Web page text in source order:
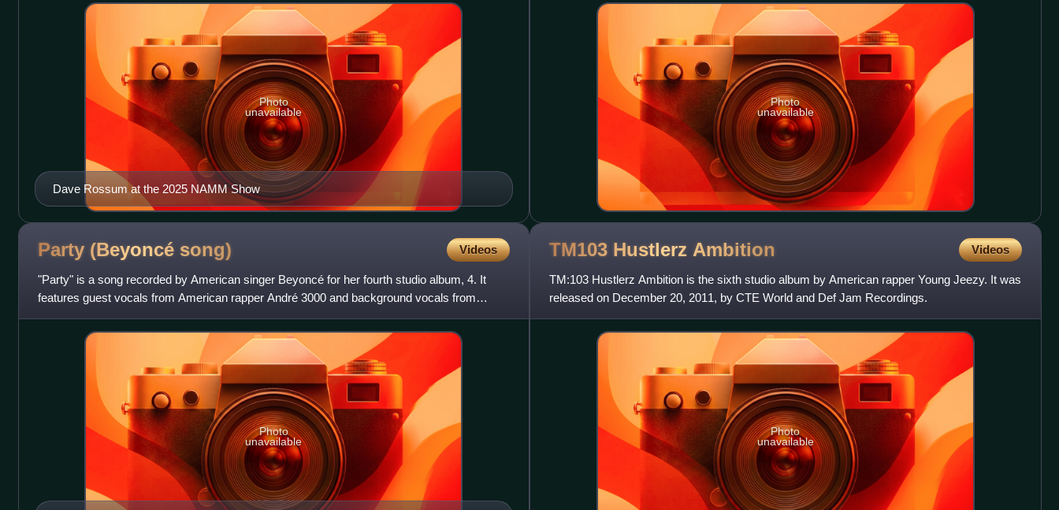
Dave Rossum at the 2025 NAMM Show
Photo
unavailable
Photo
unavailable
Party (Beyoncé song) Videos
"Party" is a song recorded by American singer Beyoncé for her fourth studio album, 4. It
features guest vocals from American rapper André 3000 and background vocals from
Kanye West and Consequence, an
Photo
unavailable
TM103 Hustlerz Ambition Videos
TM:103 Hustlerz Ambition is the sixth studio album by American rapper Young Jeezy. It was
released on December 20, 2011, by CTE World and Def Jam Recordings.
Photo
unavailable